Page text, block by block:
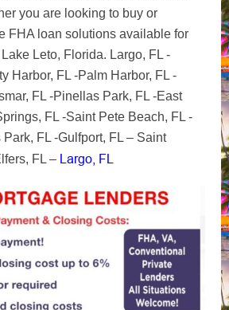
you are looking to buy or
FHA loan solutions available for
Leto, Florida. Largo, FL -
Harbor, FL -Palm Harbor, FL -
FL -Pinellas Park, FL -East
FL -Saint Pete Beach, FL -
FL -Gulfport, FL – Saint
FL – Largo, FL